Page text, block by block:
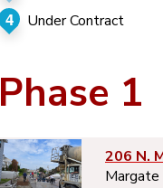
4 Under Contract
Phase 1
206 N.